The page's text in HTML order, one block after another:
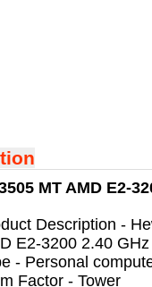
MT AMD E2-
Description -
E2-3200 2.40 GHz
- Personal
Factor - Tower